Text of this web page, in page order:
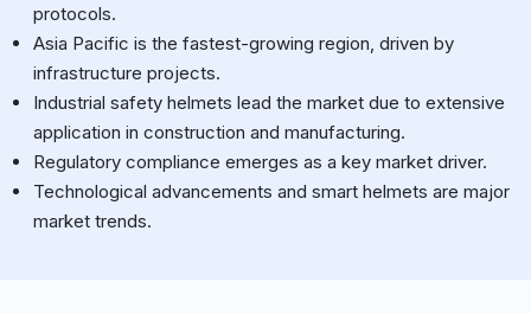
protocols.
Asia Pacific is the fastest-growing region, driven by
infrastructure projects.
Industrial safety helmets lead the market due to extensive
application in construction and manufacturing.
Regulatory compliance emerges as a key market driver.
Technological advancements and smart helmets are major
market trends.